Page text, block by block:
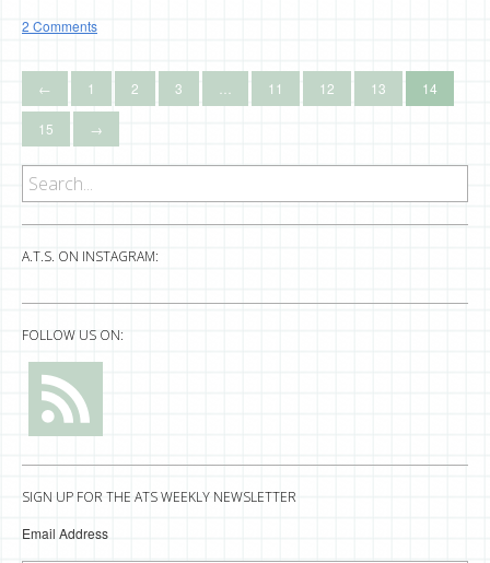
2 Comments
← 1 2 3 11 12 13 14
15 →
A.T.S. ON INSTAGRAM:
FOLLOW US ON:
SIGN UP FOR THE ATS WEEKLY NEWSLETTER
Email Address